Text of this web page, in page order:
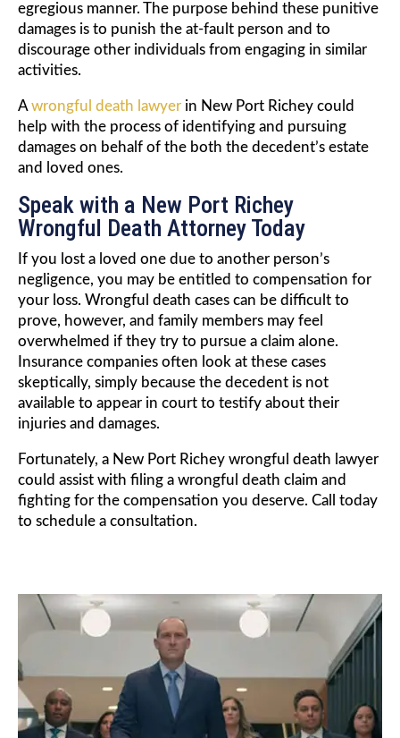
egregious manner. The purpose behind these punitive
damages is to punish the at-fault person and to
discourage other individuals from engaging in similar
activities.
A wrongful death lawyer in New Port Richey could
help with the process of identifying and pursuing
damages on behalf of the both the decedent’s estate
and loved ones.
Speak with a New Port Richey
Wrongful Death Attorney Today
If you lost a loved one due to another person’s
negligence, you may be entitled to compensation for
your loss. Wrongful death cases can be difficult to
prove, however, and family members may feel
overwhelmed if they try to pursue a claim alone.
Insurance companies often look at these cases
skeptically, simply because the decedent is not
available to appear in court to testify about their
injuries and damages.
Fortunately, a New Port Richey wrongful death lawyer
could assist with filing a wrongful death claim and
fighting for the compensation you deserve. Call today
to schedule a consultation.